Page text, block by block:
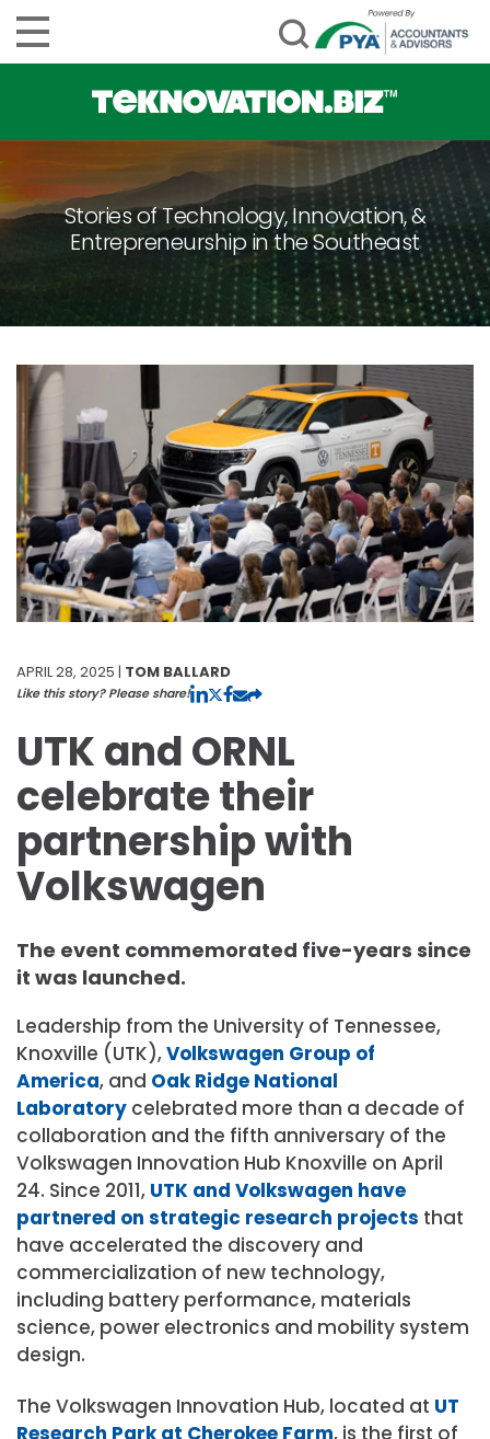
Stories of Technology, Innovation, &
Entrepreneurship in the Southeast
APRIL 28, 2025 | TOM BALLARD
Like this story? Please share!
UTK and ORNL
celebrate their
partnership with
Volkswagen
The event commemorated five-years since
it was launched.
Leadership from the University of Tennessee,
Knoxville (UTK),Volkswagen Group of
America, and Oak Ridge National
Laboratory celebrated more than a decade of
collaboration and the fifth anniversary of the
Volkswagen Innovation Hub Knoxville on April
24. Since 2011, UTK and Volkswagen have
partnered on strategic research projects that
have accelerated the discovery and
commercialization of new technology,
including battery performance, materials
science, power electronics and mobility system
design.
The Volkswagen Innovation Hub, located at UT
Research Park at Cherokee Farm, is the first of